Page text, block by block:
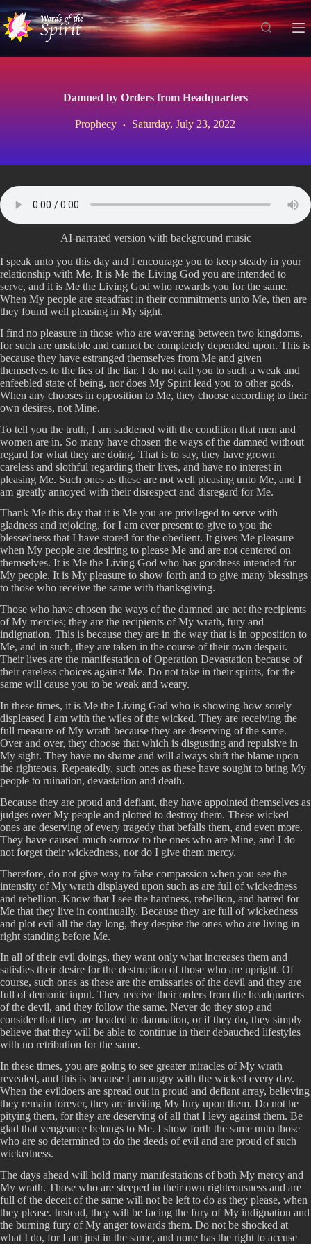
S
i
t
Damned by Orders from Headquarters
Prophecy Saturday, July 23, 2022
AI-narrated version with background music
I speak unto you this day and I encourage you to keep steady in your
relationship with Me. It is Me the Living God you are intended to
serve, and it is Me the Living God who rewards you for the same.
When My people are steadfast in their commitments unto Me, then are
they found well pleasing in My sight.
I find no pleasure in those who are wavering between two kingdoms,
for such are unstable and cannot be completely depended upon. This is
because they have estranged themselves from Me and given
themselves to the lies of the liar. I do not call you to such a weak and
enfeebled state of being, nor does My Spirit lead you to other gods.
When any chooses in opposition to Me, they choose according to their
own desires, not Mine.
To tell you the truth, I am saddened with the condition that men and
women are in. So many have chosen the ways of the damned without
regard for what they are doing. That is to say, they have grown
careless and slothful regarding their lives, and have no interest in
pleasing Me. Such ones as these are not well pleasing unto Me, and I
am greatly annoyed with their disrespect and disregard for Me.
Thank Me this day that it is Me you are privileged to serve with
gladness and rejoicing, for I am ever present to give to you the
blessedness that I have stored for the obedient. It gives Me pleasure
when My people are desiring to please Me and are not centered on
themselves. It is Me the Living God who has goodness intended for
My people. It is My pleasure to show forth and to give many blessings
to those who receive the same with thanksgiving.
Those who have chosen the ways of the damned are not the recipients
of My mercies; they are the recipients of My wrath, fury and
indignation. This is because they are in the way that is in opposition to
Me, and in such, they are taken in the course of their own despair.
Their lives are the manifestation of Operation Devastation because of
their careless choices against Me. Do not take in their spirits, for the
same will cause you to be weak and weary.
In these times, it is Me the Living God who is showing how sorely
displeased I am with the wiles of the wicked. They are receiving the
full measure of My wrath because they are deserving of the same.
Over and over, they choose that which is disgusting and repulsive in
My sight. They have no shame and will always shift the blame upon
the righteous. Repeatedly, such ones as these have sought to bring My
people to ruination, devastation and death.
Because they are proud and defiant, they have appointed themselves as
judges over My people and plotted to destroy them. These wicked
ones are deserving of every tragedy that befalls them, and even more.
They have caused much sorrow to the ones who are Mine, and I do
not forget their wickedness, nor do I give them mercy.
Therefore, do not give way to false compassion when you see the
intensity of My wrath displayed upon such as are full of wickedness
and rebellion. Know that I see the hardness, rebellion, and hatred for
Me that they live in continually. Because they are full of wickedness
and plot evil all the day long, they despise the ones who are living in
right standing before Me.
In all of their evil doings, they want only what increases them and
satisfies their desire for the destruction of those who are upright. Of
course, such ones as these are the emissaries of the devil and they are
full of demonic input. They receive their orders from the headquarters
of the devil, and they follow the same. Never do they stop and
consider that they are headed to damnation, or if they do, they simply
believe that they will be able to continue in their debauched lifestyles
with no retribution for the same.
In these times, you are going to see greater miracles of My wrath
revealed, and this is because I am angry with the wicked every day.
When the evildoers are spread out in proud and defiant array, believing
they remain forever, they are inviting My fury upon them. Do not be
pitying them, for they are deserving of all that I levy against them. Be
glad that vengeance belongs to Me. I show forth the same unto those
who are so determined to do the deeds of evil and are proud of such
wickedness.
The days ahead will hold many manifestations of both My mercy and
My wrath. Those who are steeped in their own righteousness and are
full of the deceit of the same will not be left to do as they please, when
they please. Instead, they will be facing the fury of My indignation and
the burning fury of My anger towards them. Do not be shocked at
what I do, for I am just in the same, and none has the right to accuse